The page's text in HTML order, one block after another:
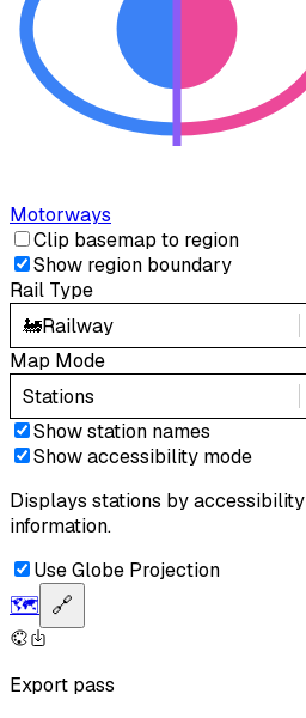
Motorways
Clip basemap to region
Show region boundary
Rail Type
🚂Railway
Map Mode
Stations
Show station names
Show accessibility mode
Displays stations by accessibility
information.
Use Globe Projection
🗺️ 🔗
Export pass